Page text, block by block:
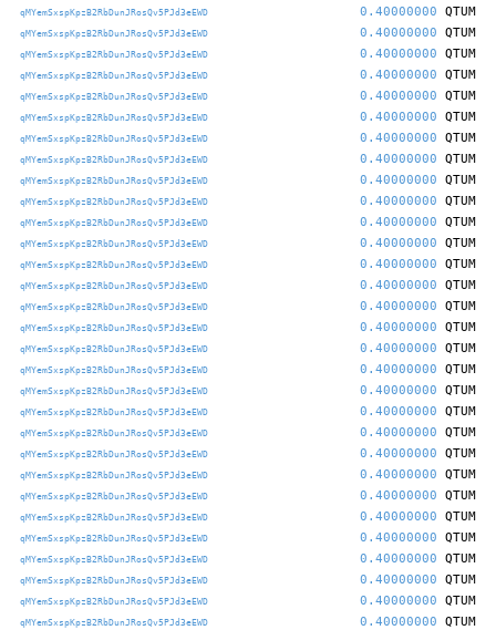
qMYemSxspKpzB2RbDunJRosQv5PJd3eEWD 0.40000000 QTUM
qMYemSxspKpzB2RbDunJRosQv5PJd3eEWD 0.40000000 QTUM
qMYemSxspKpzB2RbDunJRosQv5PJd3eEWD 0.40000000 QTUM
qMYemSxspKpzB2RbDunJRosQv5PJd3eEWD 0.40000000 QTUM
qMYemSxspKpzB2RbDunJRosQv5PJd3eEWD 0.40000000 QTUM
qMYemSxspKpzB2RbDunJRosQv5PJd3eEWD 0.40000000 QTUM
qMYemSxspKpzB2RbDunJRosQv5PJd3eEWD 0.40000000 QTUM
qMYemSxspKpzB2RbDunJRosQv5PJd3eEWD 0.40000000 QTUM
qMYemSxspKpzB2RbDunJRosQv5PJd3eEWD 0.40000000 QTUM
qMYemSxspKpzB2RbDunJRosQv5PJd3eEWD 0.40000000 QTUM
qMYemSxspKpzB2RbDunJRosQv5PJd3eEWD 0.40000000 QTUM
qMYemSxspKpzB2RbDunJRosQv5PJd3eEWD 0.40000000 QTUM
qMYemSxspKpzB2RbDunJRosQv5PJd3eEWD 0.40000000 QTUM
qMYemSxspKpzB2RbDunJRosQv5PJd3eEWD 0.40000000 QTUM
qMYemSxspKpzB2RbDunJRosQv5PJd3eEWD 0.40000000 QTUM
qMYemSxspKpzB2RbDunJRosQv5PJd3eEWD 0.40000000 QTUM
qMYemSxspKpzB2RbDunJRosQv5PJd3eEWD 0.40000000 QTUM
qMYemSxspKpzB2RbDunJRosQv5PJd3eEWD 0.40000000 QTUM
qMYemSxspKpzB2RbDunJRosQv5PJd3eEWD 0.40000000 QTUM
qMYemSxspKpzB2RbDunJRosQv5PJd3eEWD 0.40000000 QTUM
qMYemSxspKpzB2RbDunJRosQv5PJd3eEWD 0.40000000 QTUM
qMYemSxspKpzB2RbDunJRosQv5PJd3eEWD 0.40000000 QTUM
qMYemSxspKpzB2RbDunJRosQv5PJd3eEWD 0.40000000 QTUM
qMYemSxspKpzB2RbDunJRosQv5PJd3eEWD 0.40000000 QTUM
qMYemSxspKpzB2RbDunJRosQv5PJd3eEWD 0.40000000 QTUM
qMYemSxspKpzB2RbDunJRosQv5PJd3eEWD 0.40000000 QTUM
qMYemSxspKpzB2RbDunJRosQv5PJd3eEWD 0.40000000 QTUM
qMYemSxspKpzB2RbDunJRosQv5PJd3eEWD 0.40000000 QTUM
qMYemSxspKpzB2RbDunJRosQv5PJd3eEWD 0.40000000 QTUM
qMYemSxspKpzB2RbDunJRosQv5PJd3eEWD 0.40000000 QTUM